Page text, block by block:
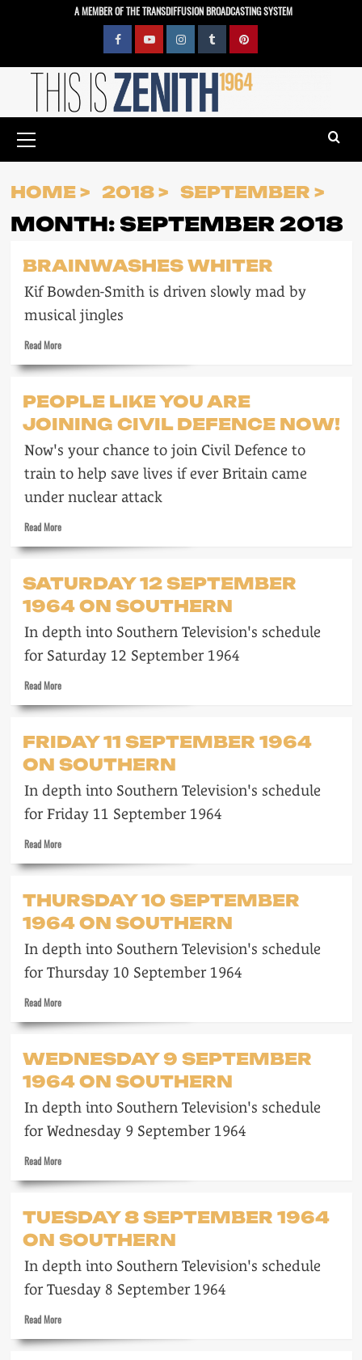
A MEMBER OF THE TRANSDIFFUSION BROADCASTING SYSTEM
FacebookYouTubeInstagramTumblrPinterest
Menu
HOME 2018 SEPTEMBER
MONTH:SEPTEMBER 2018
BRAINWASHES WHITER
Kif Bowden-Smith is driven slowly mad by
musical jingles
Read MoreRead
about
whiter
PEOPLE LIKE YOU ARE
JOINING CIVIL DEFENCE NOW!
Now's your chance to join Civil Defence to
train to help save lives if ever Britain came
under nuclear attack
Read MoreRead
about
like
you
are
joining
Defence
SATURDAY 12 SEPTEMBER
1964 ON SOUTHERN
In depth into Southern Television's schedule
for Saturday 12 September 1964
Read MoreRead
about
12
September
1964
on
Southern
FRIDAY 11 SEPTEMBER 1964
ON SOUTHERN
In depth into Southern Television's schedule
for Friday 11 September 1964
Read MoreRead
about
11
September
1964
on
Southern
THURSDAY 10 SEPTEMBER
1964 ON SOUTHERN
In depth into Southern Television's schedule
for Thursday 10 September 1964
Read MoreRead
about
10
September
1964
on
Southern
WEDNESDAY 9 SEPTEMBER
1964 ON SOUTHERN
In depth into Southern Television's schedule
for Wednesday 9 September 1964
Read MoreRead
about
9
September
1964
on
Southern
TUESDAY 8 SEPTEMBER 1964
ON SOUTHERN
In depth into Southern Television's schedule
for Tuesday 8 September 1964
Read MoreRead
about